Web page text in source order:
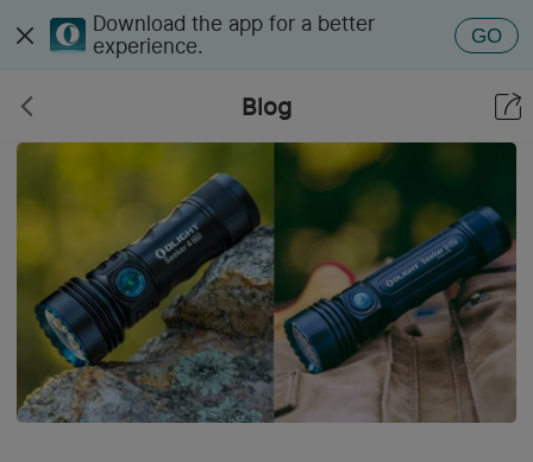
Download the app for a better
experience.
GO
Blog